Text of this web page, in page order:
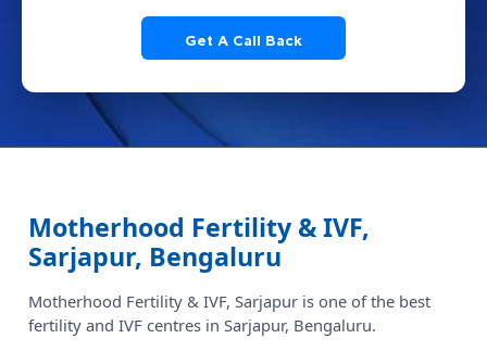
Motherhood Fertility & IVF,
Sarjapur, Bengaluru
Motherhood Fertility & IVF, Sarjapur is one of the best
fertility and IVF centres in Sarjapur, Bengaluru.